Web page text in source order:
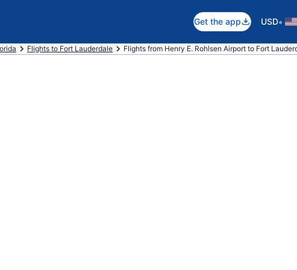
Get the app USD•
Flights to Fort Lauderdale Flights from Henry E. Rohlsen Airport to Fort